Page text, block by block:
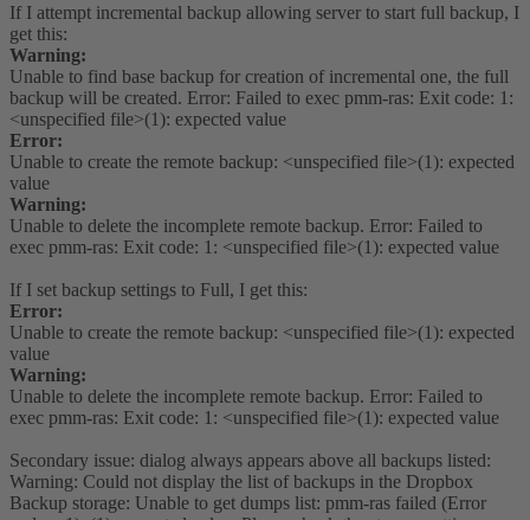
If I attempt incremental backup allowing server to start full backup, I
get this:
Warning:
Unable to find base backup for creation of incremental one, the full
backup will be created. Error: Failed to exec pmm-ras: Exit code: 1:
<unspecified file>(1): expected value
Error:
Unable to create the remote backup: <unspecified file>(1): expected
value
Warning:
Unable to delete the incomplete remote backup. Error: Failed to
exec pmm-ras: Exit code: 1: <unspecified file>(1): expected value
If I set backup settings to Full, I get this:
Error:
Unable to create the remote backup: <unspecified file>(1): expected
value
Warning:
Unable to delete the incomplete remote backup. Error: Failed to
exec pmm-ras: Exit code: 1: <unspecified file>(1): expected value
Secondary issue: dialog always appears above all backups listed:
Warning: Could not display the list of backups in the Dropbox
Backup storage: Unable to get dumps list: pmm-ras failed (Error